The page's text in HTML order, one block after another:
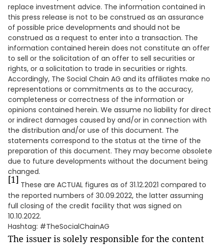
replace investment advice. The information contained in
this press release is not to be construed as an assurance
of possible price developments and should not be
construed as a request to enter into a transaction. The
information contained herein does not constitute an offer
to sell or the solicitation of an offer to sell securities or
rights, or a solicitation to trade in securities or rights.
Accordingly, The Social Chain AG and its affiliates make no
representations or commitments as to the accuracy,
completeness or correctness of the information or
opinions contained herein. We assume no liability for direct
or indirect damages caused by and/or in connection with
the distribution and/or use of this document. The
statements correspond to the status at the time of the
preparation of this document. They may become obsolete
due to future developments without the document being
changed.
[1] These are ACTUAL figures as of 31.12.2021 compared to
the reported numbers of 30.09.2022, the latter assuming
full closing of the credit facility that was signed on
10.10.2022.
Hashtag: #TheSocialChainAG
The issuer is solely responsible for the content